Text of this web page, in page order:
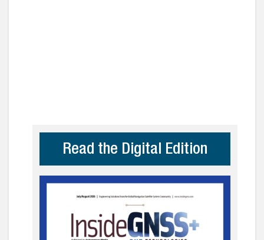
Read the Digital Edition